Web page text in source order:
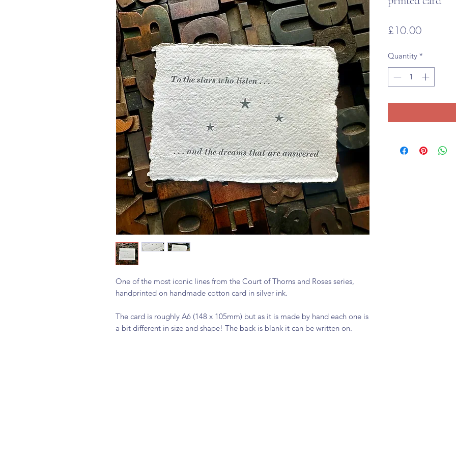
One of the most iconic lines from the Court of Thorns and Roses series,
handprinted on handmade cotton card in silver ink.
The card is roughly A6 (148 x 105mm) but as it is made by hand each one is
a bit different in size and shape! The back is blank it can be written on.
£10.00Price
Quantity *